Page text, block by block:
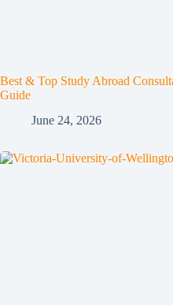
Best & Top Study Abroad
Guide
June 24, 2026